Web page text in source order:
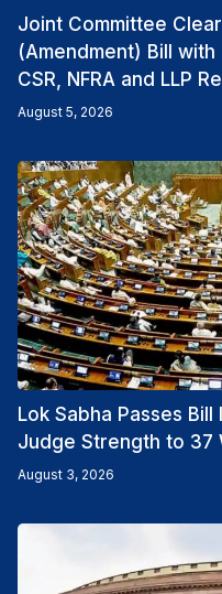
Joint Committee
(Amendment) Bill
CSR, NFRA and LLP
August 5, 2026
Lok Sabha Passes
Judge Strength to 37
August 3, 2026